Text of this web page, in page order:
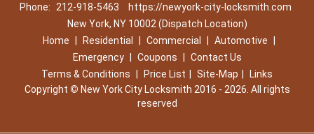
Phone:
212-918-5463
https://newyork-city-locksmith.com
New York, NY 10002 (Dispatch Location)
Home
Residential Commercial Automotive
Emergency
Coupons
Contact Us
Terms & Conditions
Price List Site-Map
Links
Copyright © New York City Locksmith 2016 - 2026. All rights
reserved